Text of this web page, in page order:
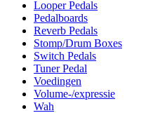
Looper Pedals
Pedalboards
Reverb Pedals
Stomp/Drum Boxes
Switch Pedals
Tuner Pedal
Voedingen
Volume-/expressie
Wah